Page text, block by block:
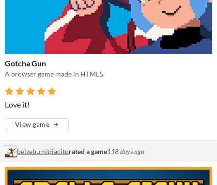
Gotcha Gun
A browser game made in HTML5.
Love it!
View game
belzebumipiaciturated a game118 days ago